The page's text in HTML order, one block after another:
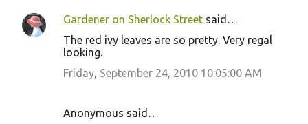
Gardener on Sherlock Street said…
The red ivy leaves are so pretty. Very regal
looking.
Friday, September 24, 2010 10:05:00 AM
Anonymous said…